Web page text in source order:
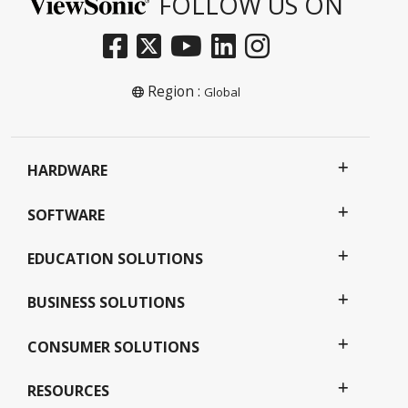
Region : Global
HARDWARE
SOFTWARE
EDUCATION SOLUTIONS
BUSINESS SOLUTIONS
CONSUMER SOLUTIONS
RESOURCES